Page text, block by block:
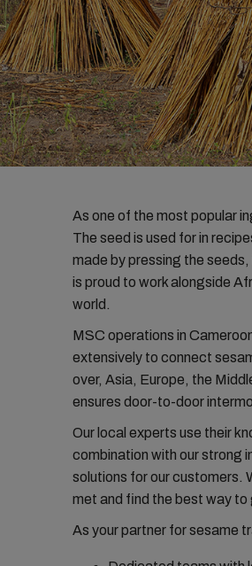
As one of the most popular
The seed is used for in
made by pressing the
is proud to work alongside
world.
MSC operations in
extensively to connect
over, Asia, Europe, the
ensures door-to-door
Our local experts use their
combination with our strong
solutions for our customers.
met and find the best way
As your partner for sesame